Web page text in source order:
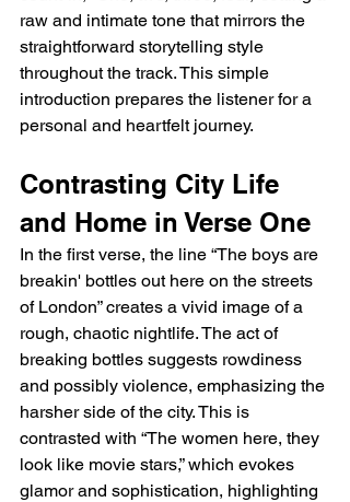
raw and intimate tone that mirrors the
straightforward storytelling style
throughout the track. This simple
introduction prepares the listener for a
personal and heartfelt journey.
Contrasting City Life
and Home in Verse One
In the first verse, the line “The boys are
breakin' bottles out here on the streets
of London” creates a vivid image of a
rough, chaotic nightlife. The act of
breaking bottles suggests rowdiness
and possibly violence, emphasizing the
harsher side of the city. This is
contrasted with “The women here, they
look like movie stars,” which evokes
glamor and sophistication, highlighting